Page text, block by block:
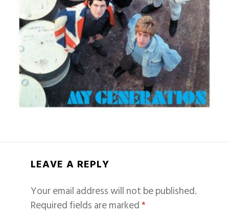
LEAVE A REPLY
Your email address will not be published.
Required fields are marked*